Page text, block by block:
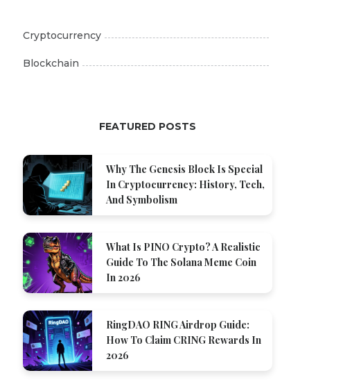
Cryptocurrency
Blockchain
FEATURED POSTS
Why The Genesis Block Is Special
In Cryptocurrency: History, Tech,
And Symbolism
What Is PINO Crypto? A Realistic
Guide To The Solana Meme Coin
In 2026
RingDAO RING Airdrop Guide:
How To Claim CRING Rewards In
2026